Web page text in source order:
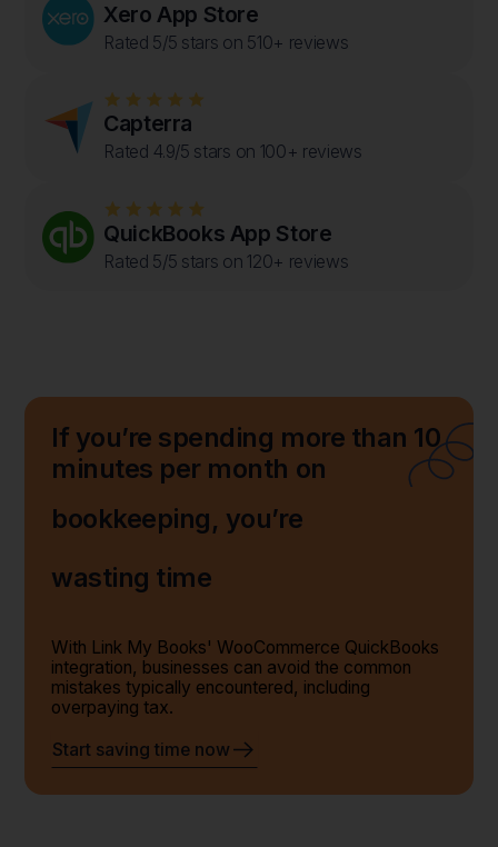
Xero App Store
Rated 5/5 stars on 510+ reviews
Capterra
Rated 4.9/5 stars on 100+ reviews
QuickBooks App Store
Rated 5/5 stars on 120+ reviews
If you’re spending more than 10
minutes per month on
bookkeeping, you’re
wasting time
With Link My Books' WooCommerce QuickBooks
integration, businesses can avoid the common
mistakes typically encountered, including
overpaying tax.
Start saving time now